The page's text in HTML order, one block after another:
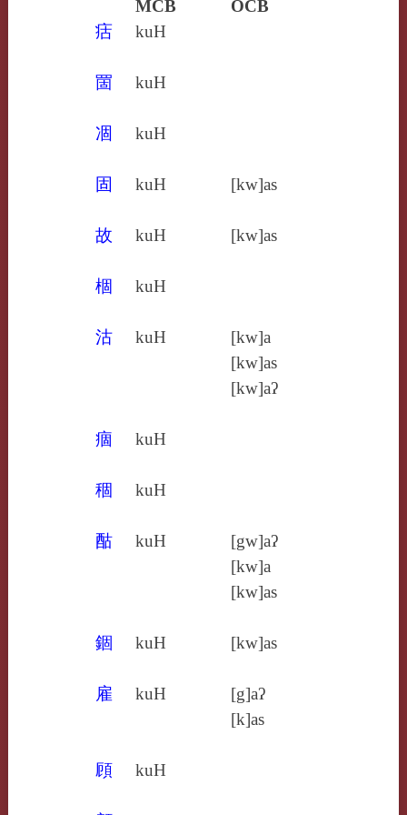
MCB
OCB
㽽
kuH
䍛 kuH
凅 kuH
固 kuH [kw]as
故 kuH [kw]as
棝 kuH
沽 kuH
[kw]a
[kw]as
[kw]aʔ
痼 kuH
稒 kuH
酤 kuH
[gw]aʔ
[kw]a
[kw]as
錮 kuH [kw]as
雇 kuH
[g]aʔ
[k]as
頋 kuH